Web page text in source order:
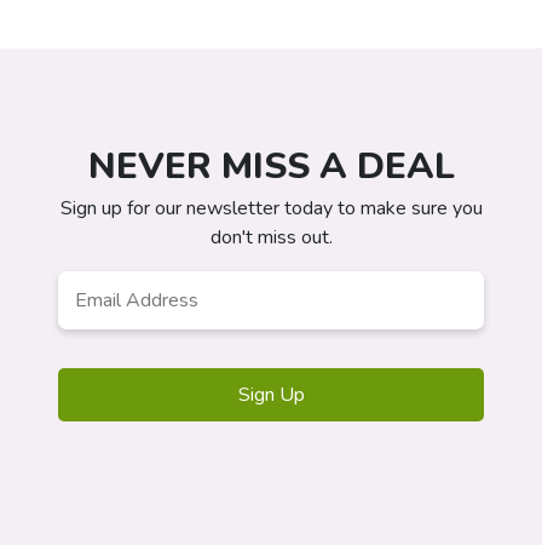
NEVER MISS A DEAL
Sign up for our newsletter today to make sure you
don't miss out.